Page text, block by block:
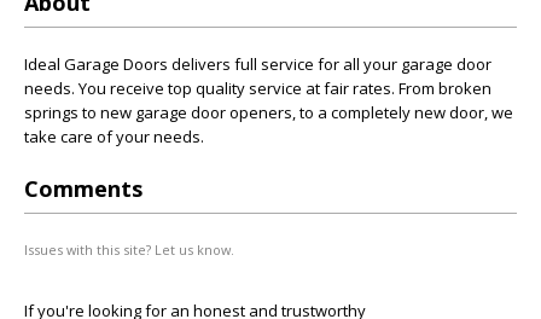
Ideal Garage Doors delivers full service for all your garage door
needs. You receive top quality service at fair rates. From broken
springs to new garage door openers, to a completely new door, we
take care of your needs.
Comments
Issues with this site? Let us know.
If you're looking for an honest and trustworthy